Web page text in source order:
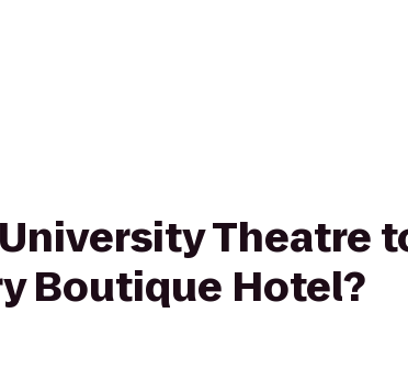
Theatre
Boutique Hotel?